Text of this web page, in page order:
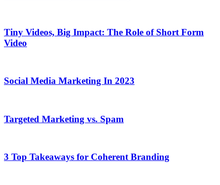
Tiny Videos, Big Impact: The Role of Short Form
Video
Social Media Marketing In 2023
Targeted Marketing vs. Spam
3 Top Takeaways for Coherent Branding